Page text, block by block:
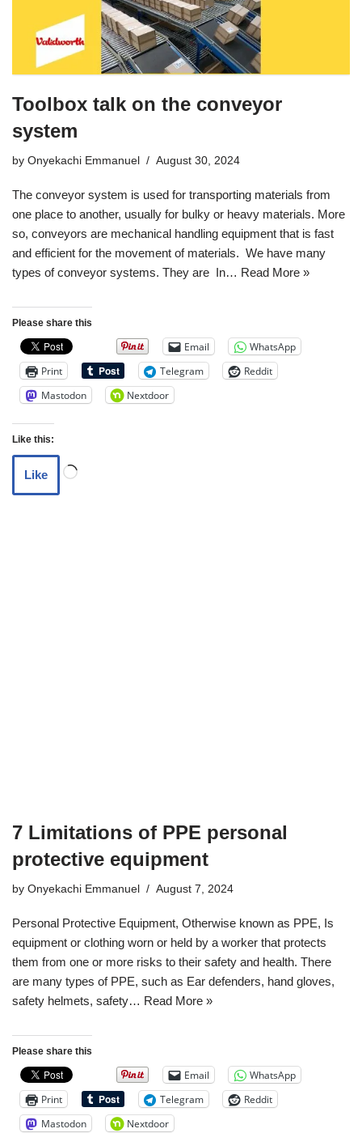
Toolbox talk on the conveyor
system
by Onyekachi Emmanuel August 30, 2024
The conveyor system is used for transporting materials from
one place to another, usually for bulky or heavy materials. More
so, conveyors are mechanical handling equipment that is fast
and efficient for the movement of materials. We have many
types of conveyor systems. They are In… Read More »
Please share this
Email
WhatsApp
Print
Telegram
Reddit
Mastodon
Nextdoor
Like this:
Like
7 Limitations of PPE personal
protective equipment
by Onyekachi Emmanuel August 7, 2024
Personal Protective Equipment, Otherwise known as PPE, Is
equipment or clothing worn or held by a worker that protects
them from one or more risks to their safety and health. There
are many types of PPE, such as Ear defenders, hand gloves,
safety helmets, safety… Read More »
Please share this
Email
WhatsApp
Print
Telegram
Reddit
Mastodon
Nextdoor